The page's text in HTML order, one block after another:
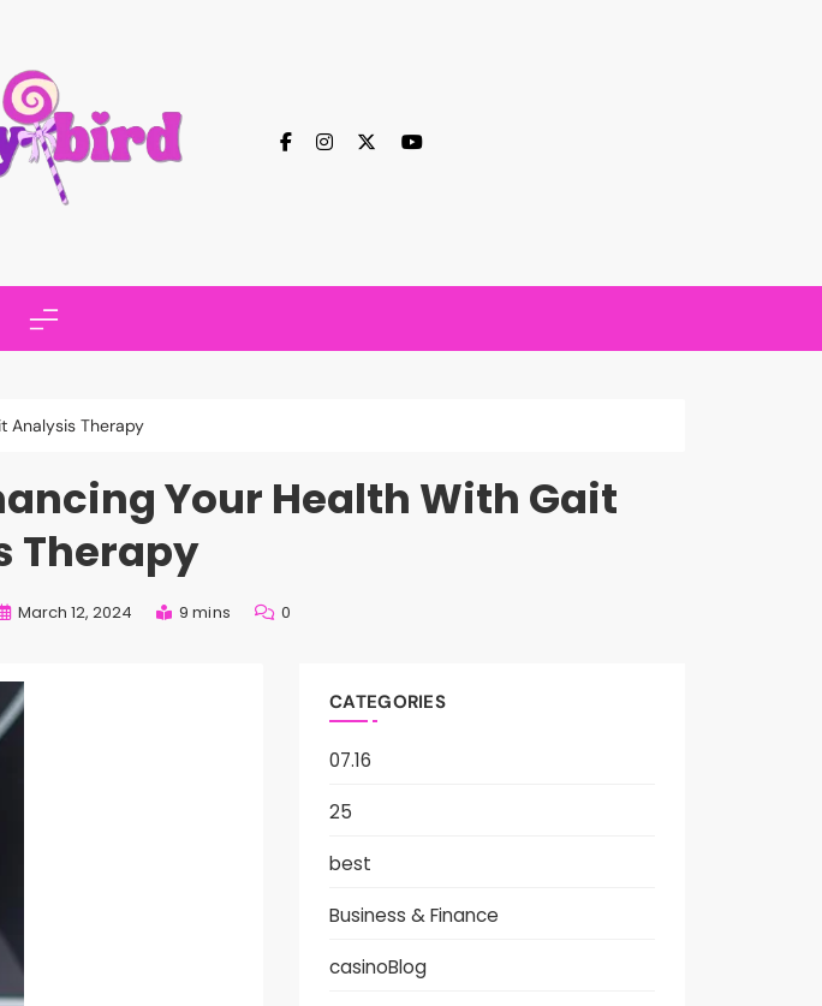
Analysis Therapy
Your Health With Gait
Therapy
March 12, 2024 9 mins 0
CATEGORIES
07.16
25
best
Business & Finance
casinoBlog